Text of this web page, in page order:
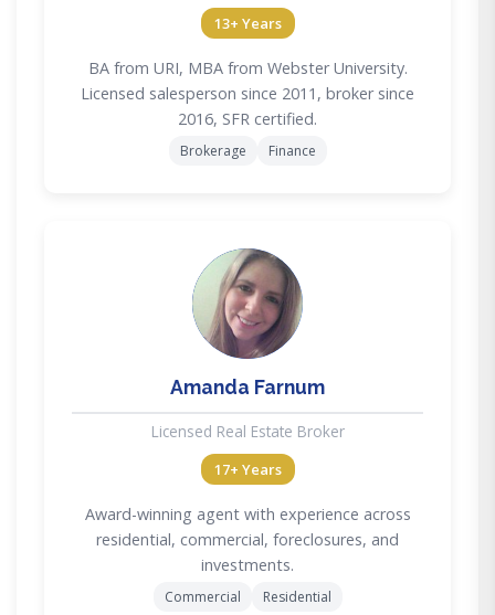
13+ Years
BA from URI, MBA from Webster University.
Licensed salesperson since 2011, broker since
2016, SFR certified.
Brokerage Finance
AF
Amanda Farnum
Licensed Real Estate Broker
17+ Years
Award-winning agent with experience across
residential, commercial, foreclosures, and
investments.
Commercial Residential